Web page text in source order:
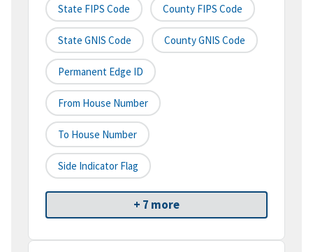
State FIPS Code County FIPS Code
State GNIS Code County GNIS Code
Permanent Edge ID
From House Number
To House Number
Side Indicator Flag
+ 7 more